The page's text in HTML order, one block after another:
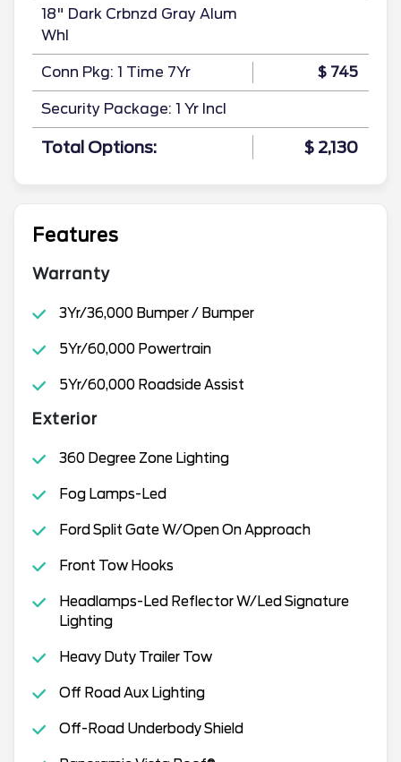
18" Dark Crbnzd Gray Alum
Whl
Conn Pkg: 1 Time 7Yr $ 745
Security Package: 1 Yr Incl
Total Options: $ 2,130
Features
Warranty
3Yr/36,000 Bumper / Bumper
5Yr/60,000 Powertrain
5Yr/60,000 Roadside Assist
Exterior
360 Degree Zone Lighting
Fog Lamps-Led
Ford Split Gate W/Open On Approach
Front Tow Hooks
Headlamps-Led Reflector W/Led Signature
Lighting
Heavy Duty Trailer Tow
Off Road Aux Lighting
Off-Road Underbody Shield